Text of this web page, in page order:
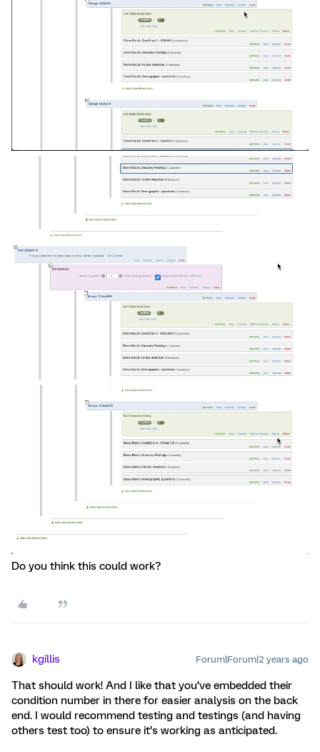
Do you think this could work?
kgillis Forum|Forum|2 years ago
That should work! And I like that you’ve embedded their
condition number in there for easier analysis on the back
end. I would recommend testing and testings (and having
others test too) to ensure it’s working as anticipated.